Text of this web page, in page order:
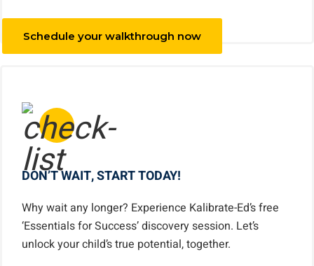
Schedule your walkthrough now
DON’T WAIT, START TODAY!
Why wait any longer? Experience Kalibrate-Ed’s free
‘Essentials for Success’ discovery session. Let’s
unlock your child’s true potential, together.